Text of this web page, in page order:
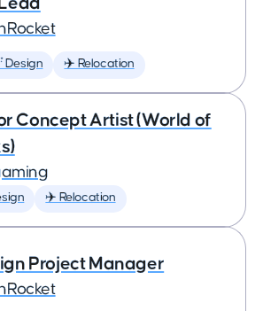
Design ✈️ Relocation
Concept Artist (World of
✈️ Relocation
Project Manager